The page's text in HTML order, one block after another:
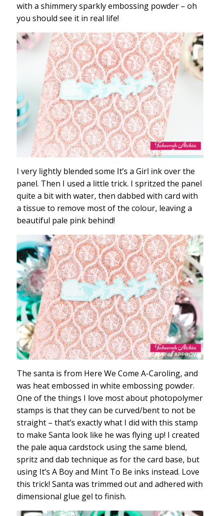
with a shimmery sparkly embossing powder – oh
you should see it in real life!
I very lightly blended some It’s a Girl ink over the
panel. Then I used a little trick. I spritzed the panel
quite a bit with water, then dabbed with card with
a tissue to remove most of the colour, leaving a
beautiful pale pink behind!
The santa is from Here We Come A-Caroling, and
was heat embossed in white embossing powder.
One of the things I love most about photopolymer
stamps is that they can be curved/bent to not be
straight – that’s exactly what I did with this stamp
to make Santa look like he was flying up! I created
the pale aqua cardstock using the same blend,
spritz and dab technique as for the card base, but
using It’s A Boy and Mint To Be inks instead. Love
this trick! Santa was trimmed out and adhered with
dimensional glue gel to finish.